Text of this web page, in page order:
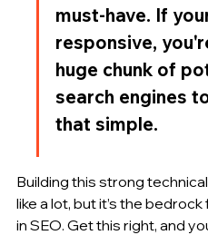
must-have. If
responsive,
huge chunk of
search engines
that simple.
Building this strong
like a lot, but it’s the
in SEO. Get this right, and